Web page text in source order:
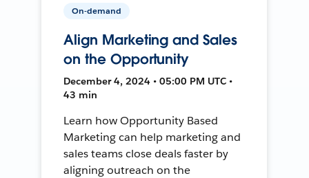
On-demand
Align Marketing and Sales
on the Opportunity
December 4, 2024 • 05:00 PM UTC •
43 min
Learn how Opportunity Based
Marketing can help marketing and
sales teams close deals faster by
aligning outreach on the